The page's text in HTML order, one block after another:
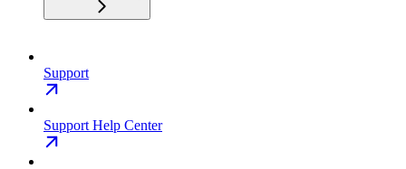
Support
Support Help Center